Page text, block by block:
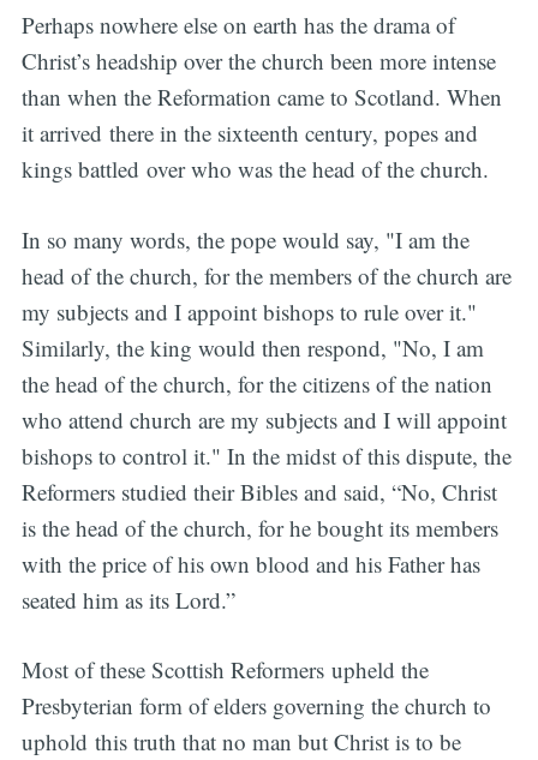
Perhaps nowhere else on earth has the drama of
Christ’s headship over the church been more intense
than when the Reformation came to Scotland. When
it arrived there in the sixteenth century, popes and
kings battled over who was the head of the church.
In so many words, the pope would say, "I am the
head of the church, for the members of the church are
my subjects and I appoint bishops to rule over it."
Similarly, the king would then respond, "No, I am
the head of the church, for the citizens of the nation
who attend church are my subjects and I will appoint
bishops to control it." In the midst of this dispute, the
Reformers studied their Bibles and said, “No, Christ
is the head of the church, for he bought its members
with the price of his own blood and his Father has
seated him as its Lord.”
Most of these Scottish Reformers upheld the
Presbyterian form of elders governing the church to
uphold this truth that no man but Christ is to be